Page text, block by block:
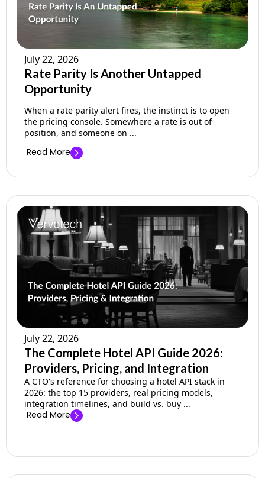
July 22, 2026
Rate Parity Is Another Untapped
Opportunity
When a rate parity alert fires, the instinct is to open
the pricing console. Somewhere a rate is out of
position, and someone on ...
Read More
July 22, 2026
The Complete Hotel API Guide 2026:
Providers, Pricing, and Integration
A CTO's reference for choosing a hotel API stack in
2026: the top 15 providers, real pricing models,
integration timelines, and build vs. buy ...
Read More